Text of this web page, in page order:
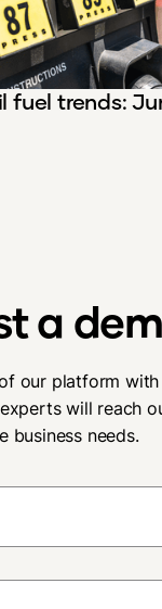
fuel trends:
a
our platform
will reach
business needs.